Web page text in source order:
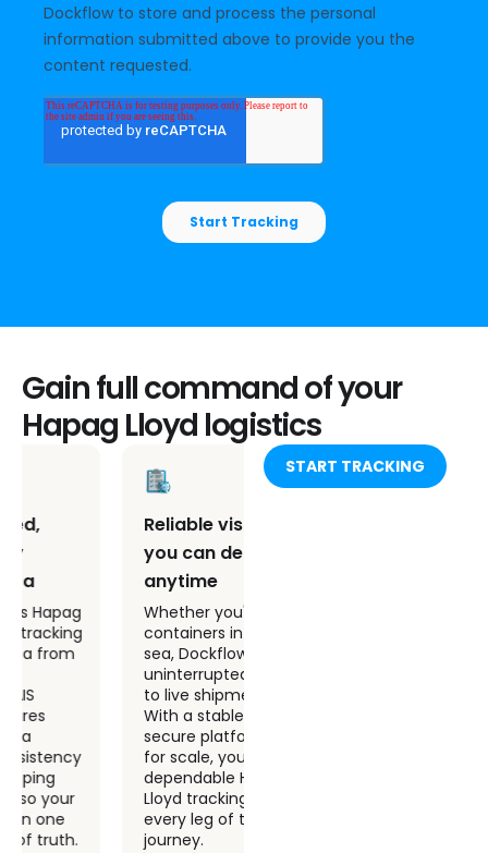
Gain full command of your
Hapag Lloyd logistics
Reliable visibility
you can depend on,
Whether you're tracking
containers in port or at
sea, Dockflow delivers
uninterrupted access
to live shipment data.
With a stable and
secure platform built
for scale, you get
dependable Hapag
Lloyd tracking across
every leg of the
journey.
START TRACKING